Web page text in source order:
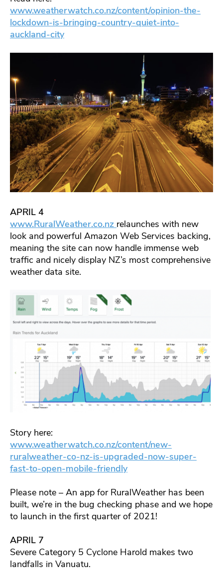
www.weatherwatch.co.nz/content/opinion-the-
lockdown-is-bringing-country-quiet-into-
auckland-city
APRIL 4
www.RuralWeather.co.nz relaunches with new
look and powerful Amazon Web Services backing,
meaning the site can now handle immense web
traffic and nicely display NZ’s most comprehensive
weather data site.
Story here:
www.weatherwatch.co.nz/content/new-
ruralweather-co-nz-is-upgraded-now-super-
fast-to-open-mobile-friendly
Please note – An app for RuralWeather has been
built, we’re in the bug checking phase and we hope
to launch in the first quarter of 2021!
APRIL 7
Severe Category 5 Cyclone Harold makes two
landfalls in Vanuatu.